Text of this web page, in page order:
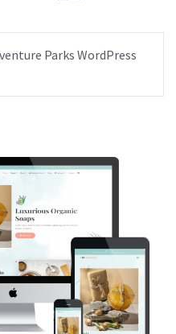
Parks WordPress